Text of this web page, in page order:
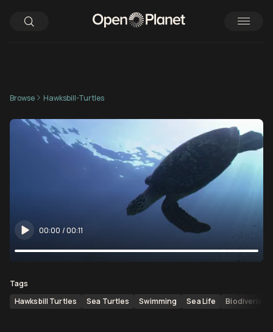
Browse Hawksbill-Turtles
00:00 /00:11
Tags
Hawksbill Turtles
Sea Turtles Swimming Sea Life Biodiveristy